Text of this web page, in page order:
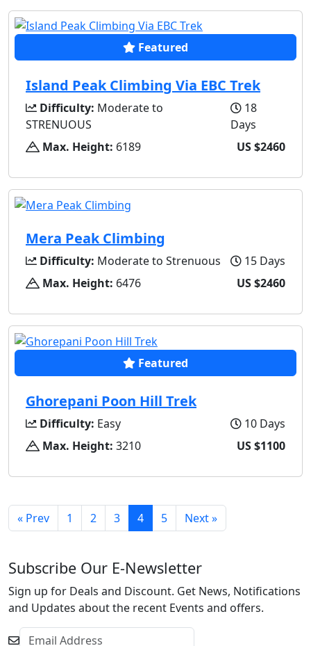
Featured
Island Peak Climbing Via EBC Trek
Difficulty: Moderate to
STRENUOUS
18
Days
Max. Height: 6189 US $2460
Mera Peak Climbing
Difficulty: Moderate to Strenuous
15 Days
Max. Height: 6476 US $2460
Featured
Ghorepani Poon Hill Trek
Difficulty: Easy
10 Days
Max. Height: 3210 US $1100
« Prev 1 2 3 4 5 Next »
Subscribe Our E-Newsletter
Sign up for Deals and Discount. Get News, Notifications
and Updates about the recent Events and offers.